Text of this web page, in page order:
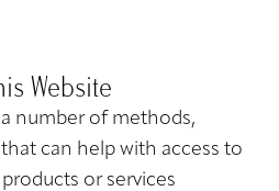
Website
number of methods,
can help with access to
or services